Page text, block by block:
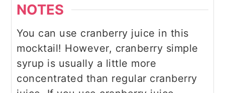
NOTES
You can use cranberry juice in this
mocktail! However, cranberry simple
syrup is usually a little more
concentrated than regular cranberry